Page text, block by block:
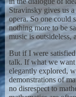
Stravinsky gives us
opera. So one could
nothing more to be
music is outsideless,
But if I were
talk. If what we want
elegantly explored,
demonstrations of
no disrespect to